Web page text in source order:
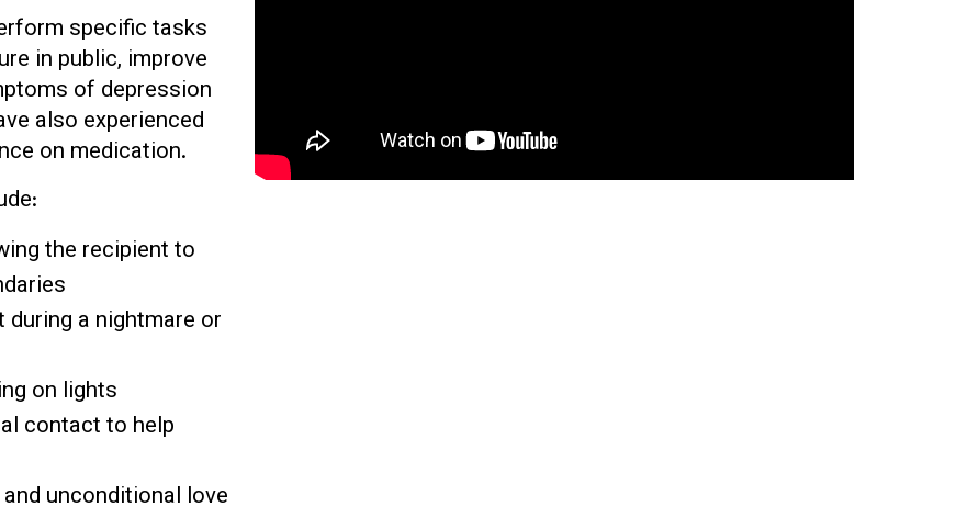
specific tasks
in public, improve
of depression
also experienced
on medication.
the recipient to
a nightmare or
on lights
contact to help
unconditional love